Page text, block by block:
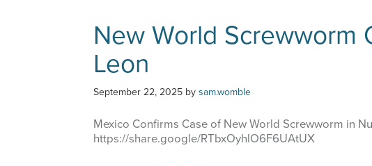
New World Screwworm
Leon
September 22, 2025 by sam.womble
Mexico Confirms Case of New World Screwworm in
https://share.google/RTbxOyhlO6F6UAtUX